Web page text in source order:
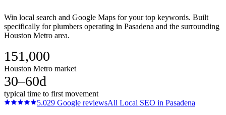
Win local search and Google Maps for your top keywords. Built
specifically for plumbers operating in Pasadena and the surrounding
Houston Metro area.
151,000
Houston Metro market
30–60d
typical time to first movement
5.029 Google reviewsAll Local SEO in Pasadena